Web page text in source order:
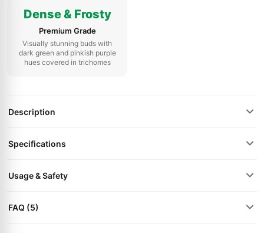
Dense & Frosty
Premium Grade
Visually stunning buds with
dark green and pinkish purple
hues covered in trichomes
Description
Specifications
Usage & Safety
FAQ (5)